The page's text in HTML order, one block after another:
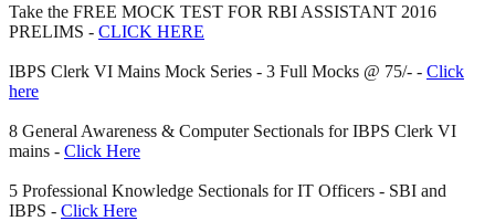
Take the FREE MOCK TEST FOR RBI ASSISTANT 2016
PRELIMS - CLICK HERE
IBPS Clerk VI Mains Mock Series - 3 Full Mocks @ 75/- - Click
here
8 General Awareness & Computer Sectionals for IBPS Clerk VI
mains - Click Here
5 Professional Knowledge Sectionals for IT Officers - SBI and
IBPS - Click Here